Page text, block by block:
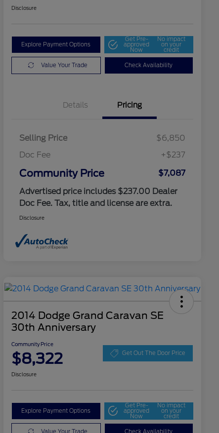
Disclosure
Explore Payment Options
Get Pre-
approved
Now
No impact
on your
credit
Value Your Trade Check Availability
Details Pricing
Selling Price
$6,850
Doc Fee
+$237
Community Price
$7,087
Advertised price includes $237.00 Dealer
Doc Fee. Tax, title and license are extra.
Disclosure
2014 Dodge Grand Caravan SE
30th Anniversary
Community Price
$8,322 Get Out The Door Price
Disclosure
Explore Payment Options
Get Pre-
approved
Now
No impact
on your
credit
Value Your Trade Check Availability